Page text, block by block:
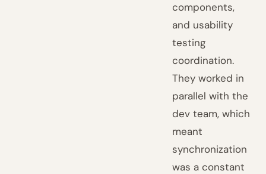
components,
and usability
testing
coordination.
They worked in
parallel with the
dev team, which
meant
synchronization
was a constant